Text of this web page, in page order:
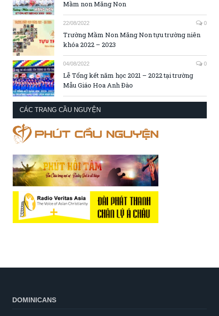
Mầm non Măng Non
22/08/2022 0
Trường Mầm Non Măng Non tựu trường niên
khóa 2022 – 2023
04/08/2022 0
Lễ Tổng kết năm học 2021 – 2022 tại trường
Mẫu Giáo Hoa Anh Đào
CÁC TRANG CẦU NGUYỆN
DOMINICANS